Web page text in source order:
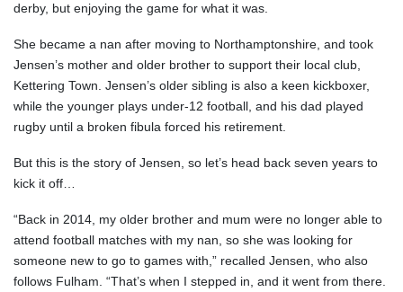
derby, but enjoying the game for what it was.
She became a nan after moving to Northamptonshire, and took
Jensen’s mother and older brother to support their local club,
Kettering Town. Jensen’s older sibling is also a keen kickboxer,
while the younger plays under-12 football, and his dad played
rugby until a broken fibula forced his retirement.
But this is the story of Jensen, so let’s head back seven years to
kick it off…
“Back in 2014, my older brother and mum were no longer able to
attend football matches with my nan, so she was looking for
someone new to go to games with,” recalled Jensen, who also
follows Fulham. “That’s when I stepped in, and it went from there.